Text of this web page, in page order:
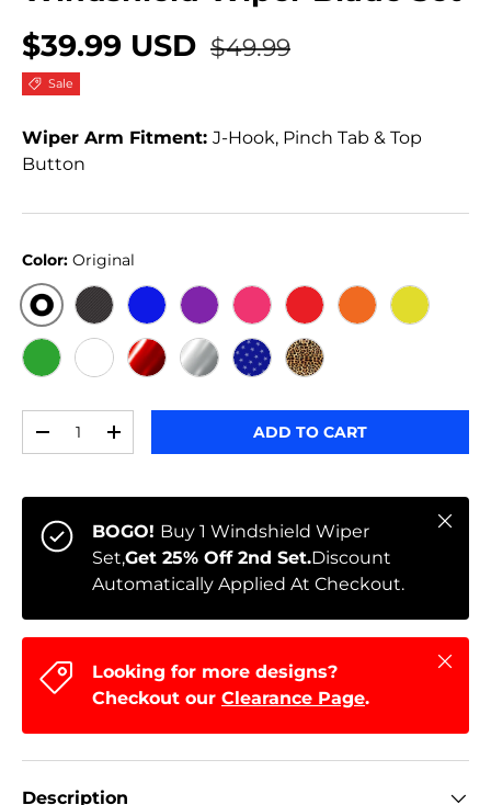
$39.99 USD $49.99
Sale
Wiper Arm Fitment: J-Hook, Pinch Tab & Top
Button
Color: Original
ORIGINALBLACK CARBON
BLUE PURPLEPINK RED ORANGEYELLOW
GREENWHITERED METALLIC
SILVER METALLIC
STARSJERSEY GIRL
-
+ ADD TO CART
BOGO! Buy 1 Windshield Wiper
Set,Get 25% Off 2nd Set.Discount
Automatically Applied At Checkout.
Close
Looking for more designs?
Checkout our Clearance Page.
Close
Description